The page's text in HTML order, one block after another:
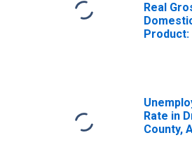
Real
Rate in
County,